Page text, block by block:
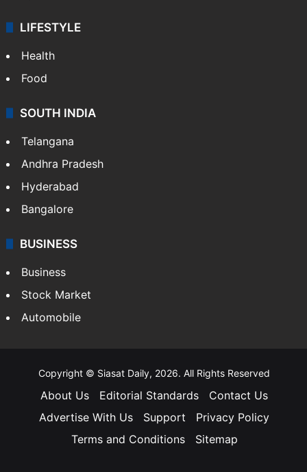
LIFESTYLE
Health
Food
SOUTH INDIA
Telangana
Andhra Pradesh
Hyderabad
Bangalore
BUSINESS
Business
Stock Market
Automobile
Copyright © Siasat Daily, 2026. All Rights Reserved
About Us Editorial Standards
Contact Us
Advertise With Us
Support
Privacy Policy
Terms and Conditions
Sitemap